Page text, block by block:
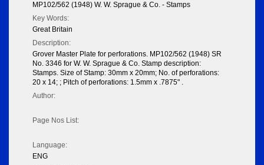
MP102/562 (1948) W. W. Sprague & Co. - Stamps
Key Words:
Great Britain
Description:
Grover Master Plate for perforations. MP102/562 (1948) SR
No. 3346 for W. W. Sprague & Co. Stamp description:
Stamps. Size of Stamp: 30mm x 20mm; No. of perforations:
20 x 14; ; Pitch of perforations: 1.5mm x .7875" .
Author:
Page Nos List:
Language:
ENG